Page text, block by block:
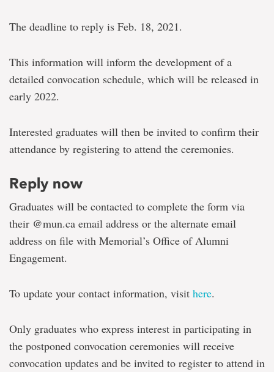
The deadline to reply is Feb. 18, 2021.
This information will inform the development of a
detailed convocation schedule, which will be released in
early 2022.
Interested graduates will then be invited to confirm their
attendance by registering to attend the ceremonies.
Reply now
Graduates will be contacted to complete the form via
their @mun.ca email address or the alternate email
address on file with Memorial’s Office of Alumni
Engagement.
To update your contact information, visit here.
Only graduates who express interest in participating in
the postponed convocation ceremonies will receive
convocation updates and be invited to register to attend in